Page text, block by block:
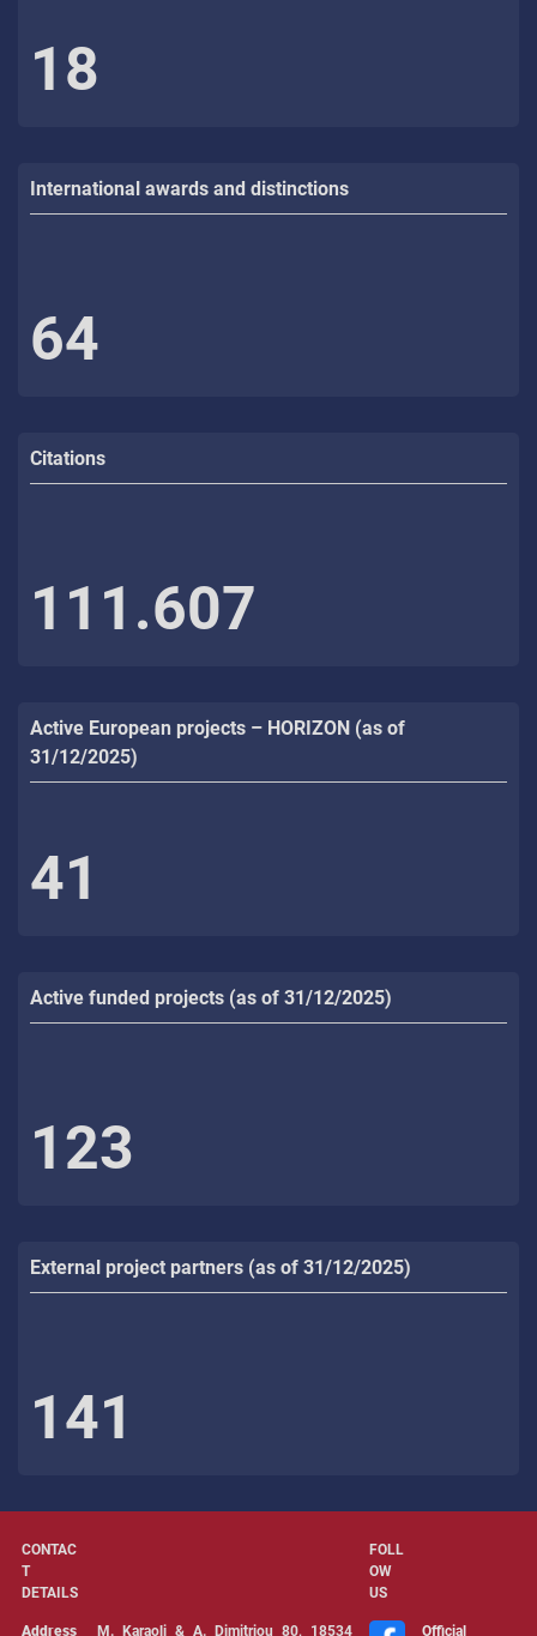
18
International awards and distinctions
64
Citations
111.607
Active European projects – HORIZON (as of
31/12/2025)
41
Active funded projects (as of 31/12/2025)
123
External project partners (as of 31/12/2025)
141
CONTAC
T
DETAILS
FOLL
OW
US
Address Μ. Karaoli & Α. Dimitriou 80, 18534 Official